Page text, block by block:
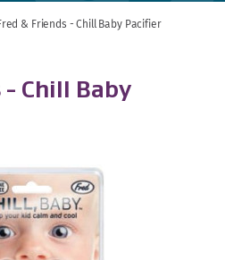
& Friends - Chill Baby Pacifier
- Chill Baby